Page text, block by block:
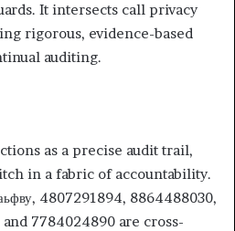
It intersects call privacy
rigorous, evidence-based
auditing.
as a precise audit trail,
in a fabric of accountability.
4807291894, 8864488030,
7784024890 are cross-